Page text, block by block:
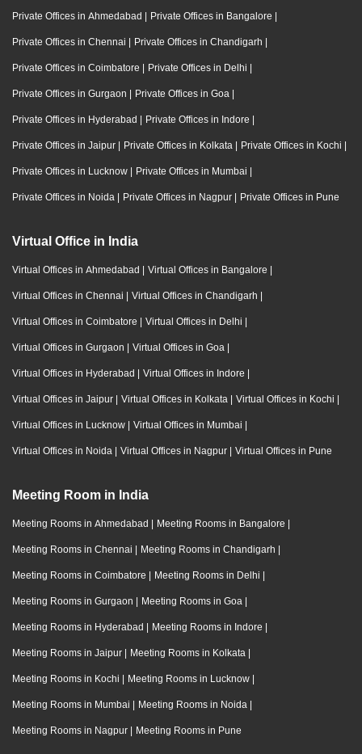
Private Offices in Ahmedabad | Private Offices in Bangalore |
Private Offices in Chennai | Private Offices in Chandigarh |
Private Offices in Coimbatore | Private Offices in Delhi |
Private Offices in Gurgaon | Private Offices in Goa |
Private Offices in Hyderabad | Private Offices in Indore |
Private Offices in Jaipur | Private Offices in Kolkata | Private Offices in Kochi |
Private Offices in Lucknow | Private Offices in Mumbai |
Private Offices in Noida | Private Offices in Nagpur | Private Offices in Pune
Virtual Office in India
Virtual Offices in Ahmedabad | Virtual Offices in Bangalore |
Virtual Offices in Chennai | Virtual Offices in Chandigarh |
Virtual Offices in Coimbatore | Virtual Offices in Delhi |
Virtual Offices in Gurgaon | Virtual Offices in Goa |
Virtual Offices in Hyderabad | Virtual Offices in Indore |
Virtual Offices in Jaipur | Virtual Offices in Kolkata | Virtual Offices in Kochi |
Virtual Offices in Lucknow | Virtual Offices in Mumbai |
Virtual Offices in Noida | Virtual Offices in Nagpur | Virtual Offices in Pune
Meeting Room in India
Meeting Rooms in Ahmedabad | Meeting Rooms in Bangalore |
Meeting Rooms in Chennai | Meeting Rooms in Chandigarh |
Meeting Rooms in Coimbatore | Meeting Rooms in Delhi |
Meeting Rooms in Gurgaon | Meeting Rooms in Goa |
Meeting Rooms in Hyderabad | Meeting Rooms in Indore |
Meeting Rooms in Jaipur | Meeting Rooms in Kolkata |
Meeting Rooms in Kochi | Meeting Rooms in Lucknow |
Meeting Rooms in Mumbai | Meeting Rooms in Noida |
Meeting Rooms in Nagpur | Meeting Rooms in Pune